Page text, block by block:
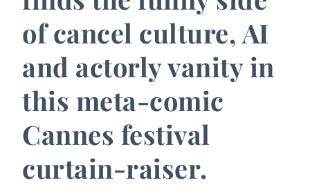
of cancel culture, AI
and actorly vanity in
this meta-comic
Cannes festival
curtain-raiser.